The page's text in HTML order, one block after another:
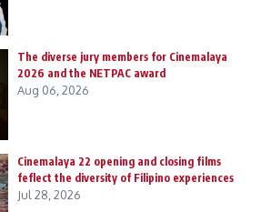
The diverse jury members for Cinemalaya
2026 and the NETPAC award
Aug 06, 2026
Cinemalaya 22 opening and closing films
feflect the diversity of Filipino experiences
Jul 28, 2026